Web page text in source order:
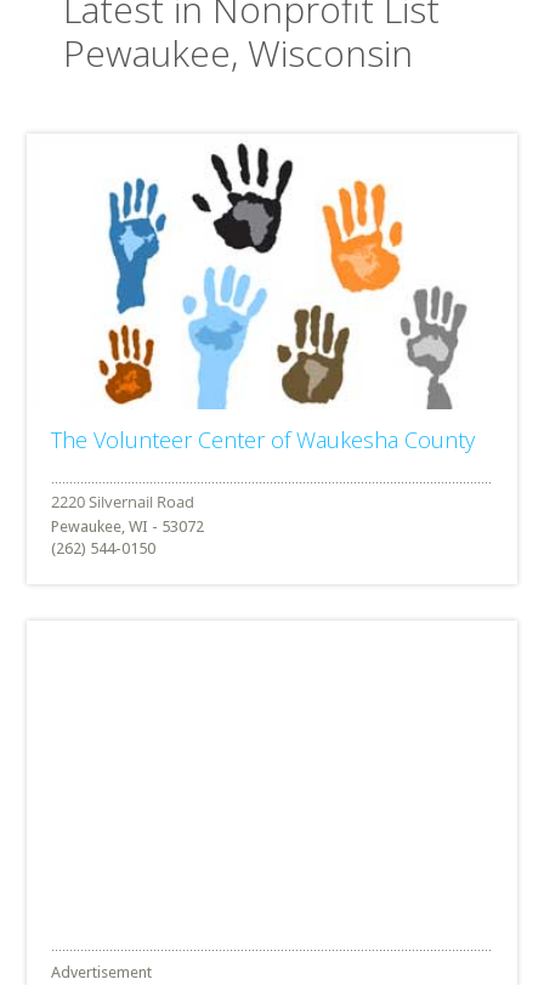
Pewaukee, Wisconsin
The Volunteer Center of Waukesha County
Pewaukee, WI - 53072
(262) 544-0150
Advertisement